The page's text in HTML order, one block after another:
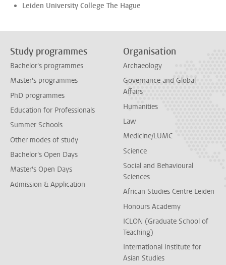
Leiden University College The Hague
Study programmes
Bachelor's programmes
Master's programmes
PhD programmes
Education for Professionals
Summer Schools
Other modes of study
Bachelor's Open Days
Master's Open Days
Admission & Application
Organisation
Archaeology
Governance and Global
Affairs
Humanities
Law
Medicine/LUMC
Science
Social and Behavioural
Sciences
African Studies Centre Leiden
Honours Academy
ICLON (Graduate School of
Teaching)
International Institute for
Asian Studies